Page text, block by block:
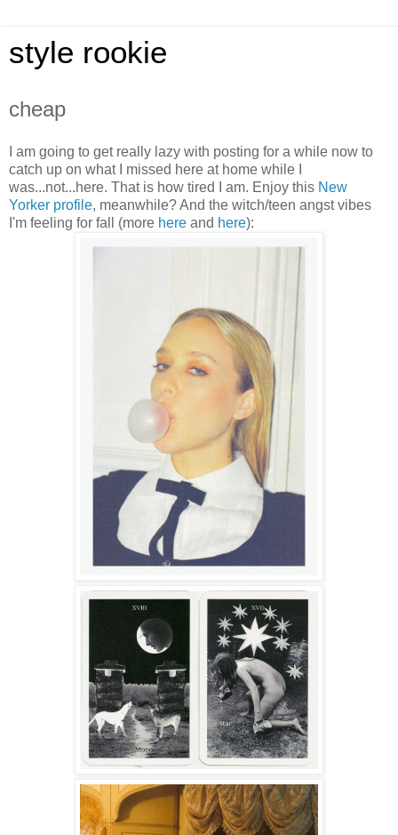
style rookie
cheap
I am going to get really lazy with posting for a while now to
catch up on what I missed here at home while I
was...not...here. That is how tired I am. Enjoy this New
Yorker profile, meanwhile? And the witch/teen angst vibes
I'm feeling for fall (more here and here):